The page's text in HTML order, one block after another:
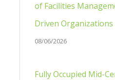
of Facilities
Driven Organizations
08/06/2026
Fully Occupied Mid-